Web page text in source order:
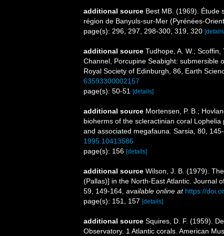
additional source Best MB. (1969). Étude
région de Banyuls-sur-Mer (Pyrénées-
page(s): 296, 297, 298-300, 319, 320
additional source Tudhope, A. W.;
Channel, Porcupine Seabight: submersible
Royal Society of Edinburgh, 86, Earth
63593300002157
page(s): 50-51 [details]
additional source Mortensen, P. B.;
bioherms of the scleractinian coral
and associated megafauna. Sarsia, 80,
1995.10413586
page(s): 156 [details]
additional source Wilson, J. B. (1979).
(Pallas)] in the North-East Atlantic. Journal
59, 149-164 available online at https://
page(s): 151, 157 [details]
additional source Squires, D. F. (1959).
Observatory. 1 Atlantic corals. American